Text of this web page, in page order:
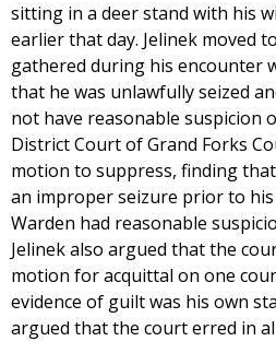
sitting in a deer stand with his
earlier that day. Jelinek moved
gathered during his encounter
that he was unlawfully seized
not have reasonable suspicion
District Court of Grand Forks
motion to suppress, finding
an improper seizure prior to
Warden had reasonable
Jelinek also argued that the
motion for acquittal on one
evidence of guilt was his own
argued that the court erred in